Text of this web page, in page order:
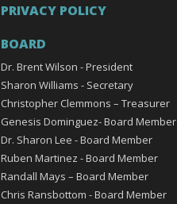
PRIVACY POLICY
BOARD
Dr. Brent Wilson - President
Sharon Williams - Secretary
Christopher Clemmons – Treasurer
Genesis Dominguez- Board Member
Dr. Sharon Lee - Board Member
Ruben Martinez - Board Member
Randall Mays – Board Member
Chris Ransbottom - Board Member